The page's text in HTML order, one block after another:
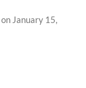
on January 15,